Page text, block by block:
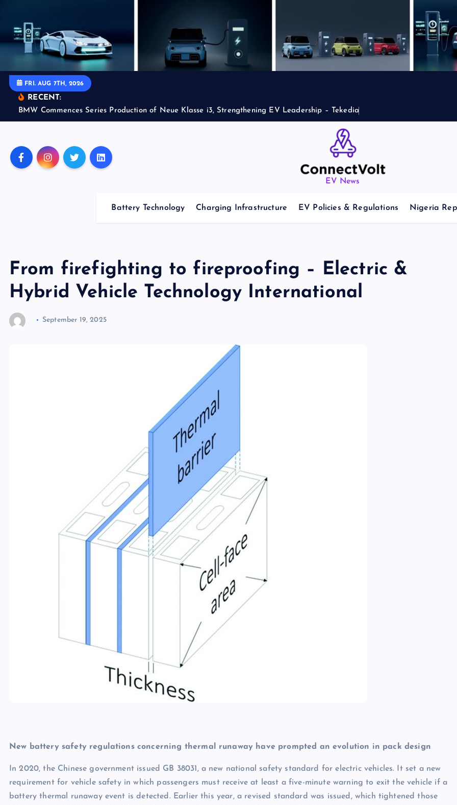
p
FRI. AUG 7TH, 2026
RECENT:
BMW Commences Series Production of Neue Klasse i3, Strengthening EV Leadership – Tekedia
EV News
Battery Technology Charging Infrastructure EV Policies & Regulations Nigeria
From firefighting to fireproofing – Electric &
Hybrid Vehicle Technology International
September 19, 2025
New battery safety regulations concerning thermal runaway have prompted an evolution in pack design
In 2020, the Chinese government issued GB 38031, a new national safety standard for electric vehicles. It set a new
requirement for vehicle safety in which passengers must receive at least a five-minute warning to exit the vehicle if a
battery thermal runaway event is detected. Earlier this year, a revised standard was issued, which tightened those